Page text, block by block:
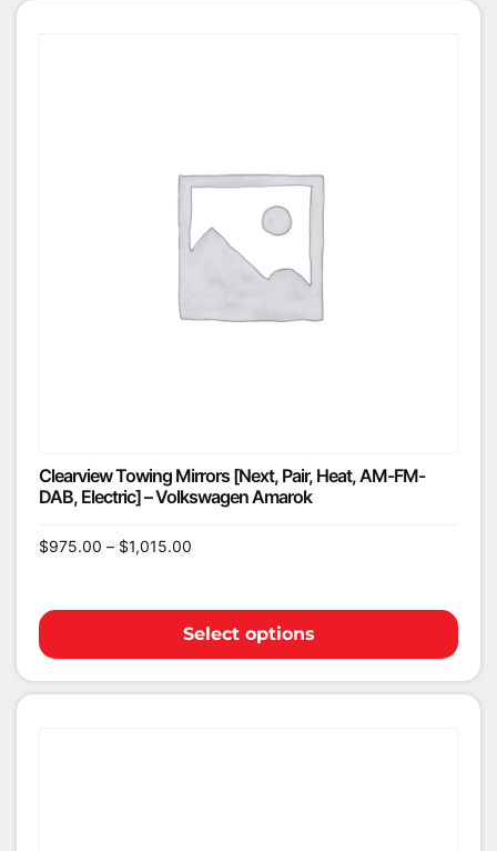
Clearview Towing Mirrors [Next, Pair, Heat, AM-FM-
DAB, Electric] – Volkswagen Amarok
$975.00 – $1,015.00
Select options